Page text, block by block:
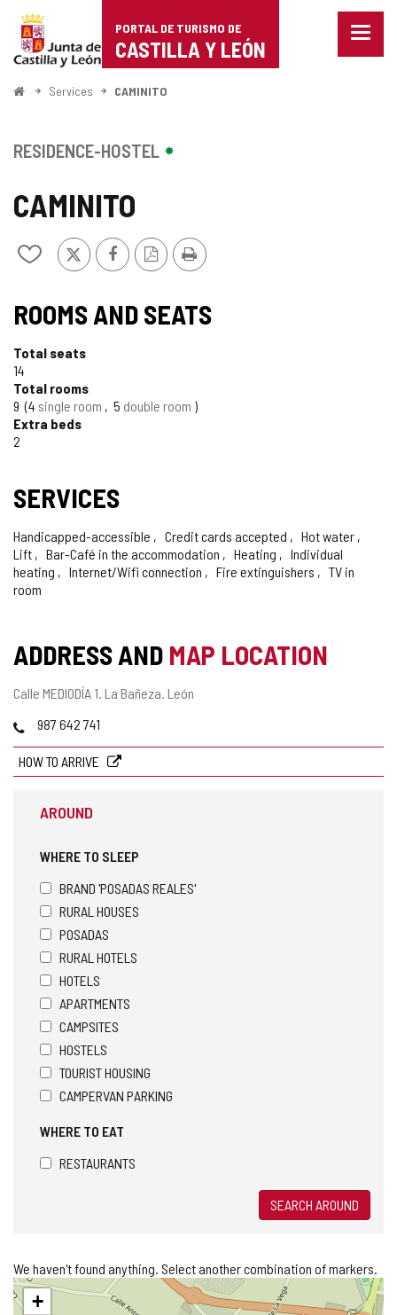
Portal
de
Turismo
Castilla
León
PORTAL DE TURISMO DE
CASTILLA Y LEÓN
Menu
HomeServices CAMINITO
CAMINITO
Add/remove
from
X FacebookPDF
Version
Print
RESIDENCE-HOSTEL
ROOMS AND SEATS
Total seats
14
Total rooms
9 4 single room 5 double room
Extra beds
2
SERVICES
Handicapped-accessible Credit cards accepted
Hot water
Lift
Bar-Café in the accommodation Heating
Individual
heating
Internet/Wifi connection Fire extinguishers
TV in
room
ADDRESS AND MAP LOCATION
Postal
Calle MEDIODÍA 1. La Bañeza. León
Phones987 642 741
HOW TO ARRIVE
AROUND
WHERE TO SLEEP
BRAND 'POSADAS REALES'
RURAL HOUSES
POSADAS
RURAL HOTELS
HOTELS
APARTMENTS
CAMPSITES
HOSTELS
TOURIST HOUSING
CAMPERVAN PARKING
WHERE TO EAT
RESTAURANTS
SEARCH AROUND
We haven't found anything. Select another combination of markers.
Skip
map+